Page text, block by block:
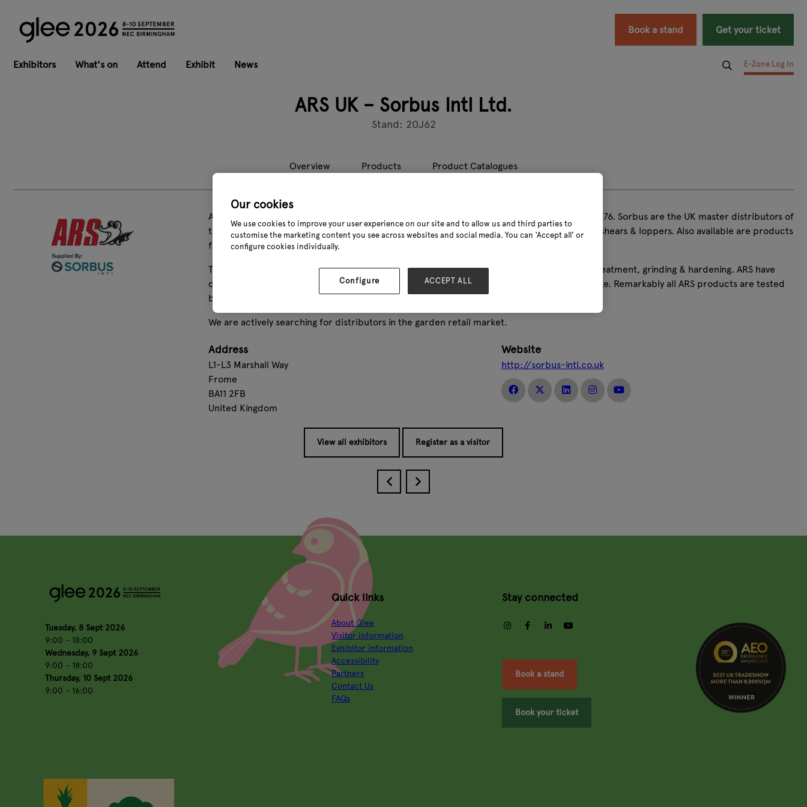
Book a stand Get your ticket
Exhibitors What's on Attend Exhibit News E-Zone Log In
ARS UK – Sorbus Intl Ltd.
Stand: 20J62
Overview Products Product Catalogues
ARS Corporation, Japan, have been manufacturing the highest quality pruning tools since 1876. Sorbus are the UK master distributors of
this “Award-Winning” range which includes saws, polesaws, secateurs, telescopic pruners, shears & loppers. Also available are products
for fruit harvesting, floristry and general/handycraft uses.
The secret to the superior performance of ARS tools lies in steel quality, design, thermal treatment, grinding & hardening. ARS have
developed their own specialised manufacturing techniques that are unique to the ARS range. Remarkably all ARS products are tested
by hand before being packed.
We are actively searching for distributors in the garden retail market.
Address
L1-L3 Marshall Way
Frome
BA11 2FB
United Kingdom
Website
http://sorbus-intl.co.uk
View all exhibitors Register as a visitor
Tuesday, 8 Sept 2026
9:00 - 18:00
Wednesday, 9 Sept 2026
9:00 - 18:00
Thursday, 10 Sept 2026
9:00 - 16:00
Quick links
About Glee
Visitor information
Exhibitor information
Accessibility
Partners
Contact Us
FAQs
Stay connected
instagramfacebooklinkedin
Book a stand
Book your ticket
Our cookies
We use cookies to improve your user experience on our site and to allow us and third parties to
customise the marketing content you see across websites and social media. You can ‘Accept all’ or
configure cookies individually.
Configure ACCEPT ALL